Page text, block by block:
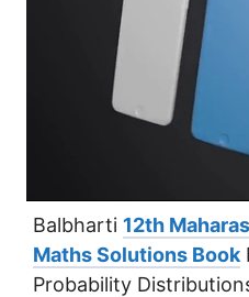
Balbharti 12th
Maths Solutions Book
Probability